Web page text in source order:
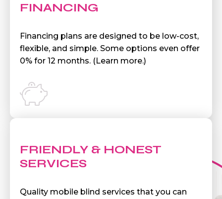
FINANCING
Financing plans are designed to be low-cost,
flexible, and simple. Some options even offer
0% for 12 months. (Learn more.)
FRIENDLY & HONEST
SERVICES
Quality mobile blind services that you can